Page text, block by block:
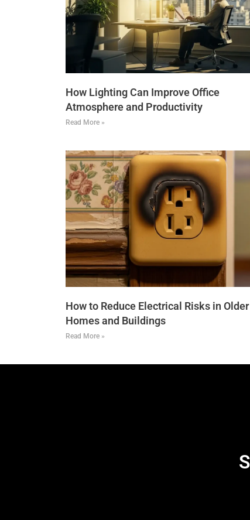
How Lighting Can Improve Office
Atmosphere and Productivity
Read More »
How to Reduce Electrical Risks in Older
Homes and Buildings
Read More »